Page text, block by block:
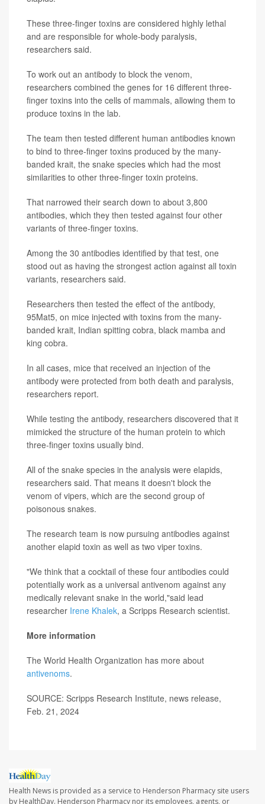
These three-finger toxins are considered highly lethal
and are responsible for whole-body paralysis,
researchers said.
To work out an antibody to block the venom,
researchers combined the genes for 16 different three-
finger toxins into the cells of mammals, allowing them to
produce toxins in the lab.
The team then tested different human antibodies known
to bind to three-finger toxins produced by the many-
banded krait, the snake species which had the most
similarities to other three-finger toxin proteins.
That narrowed their search down to about 3,800
antibodies, which they then tested against four other
variants of three-finger toxins.
Among the 30 antibodies identified by that test, one
stood out as having the strongest action against all toxin
variants, researchers said.
Researchers then tested the effect of the antibody,
95Mat5, on mice injected with toxins from the many-
banded krait, Indian spitting cobra, black mamba and
king cobra.
In all cases, mice that received an injection of the
antibody were protected from both death and paralysis,
researchers report.
While testing the antibody, researchers discovered that it
mimicked the structure of the human protein to which
three-finger toxins usually bind.
All of the snake species in the analysis were elapids,
researchers said. That means it doesn't block the
venom of vipers, which are the second group of
poisonous snakes.
The research team is now pursuing antibodies against
another elapid toxin as well as two viper toxins.
"We think that a cocktail of these four antibodies could
potentially work as a universal antivenom against any
medically relevant snake in the world,"said lead
researcher Irene Khalek, a Scripps Research scientist.
More information
The World Health Organization has more about
antivenoms.
SOURCE: Scripps Research Institute, news release,
Feb. 21, 2024
Health News is provided as a service to Henderson Pharmacy site users
by HealthDay. Henderson Pharmacy nor its employees, agents, or